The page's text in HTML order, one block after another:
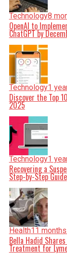
Technology8
OpenAI to
ChatGPT by
Technology1
Discover the Top
2025
Technology1
Recovering a
Step-by-Step Guide
Health11
Bella Hadid
Treatment for